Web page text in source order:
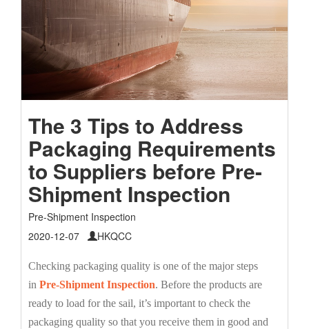
The 3 Tips to Address
Packaging Requirements
to Suppliers before Pre-
Shipment Inspection
Pre-Shipment Inspection
2020-12-07
HKQCC
Checking packaging quality is one of the major steps
in Pre-Shipment Inspection. Before the products are
ready to load for the sail, it’s important to check the
packaging quality so that you receive them in good and